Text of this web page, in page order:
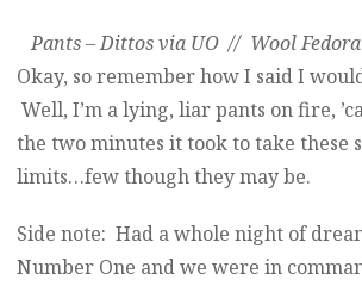
Pants – Dittos via UO // Wool
Okay, so remember how I said I
Well, I’m a lying, liar pants on fire,
the two minutes it took to take these
limits…few though they may be.
Side note: Had a whole night of
Number One and we were in